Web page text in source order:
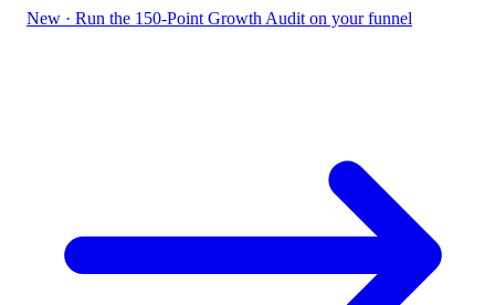
New · Run the 150-Point Growth Audit on your funnel